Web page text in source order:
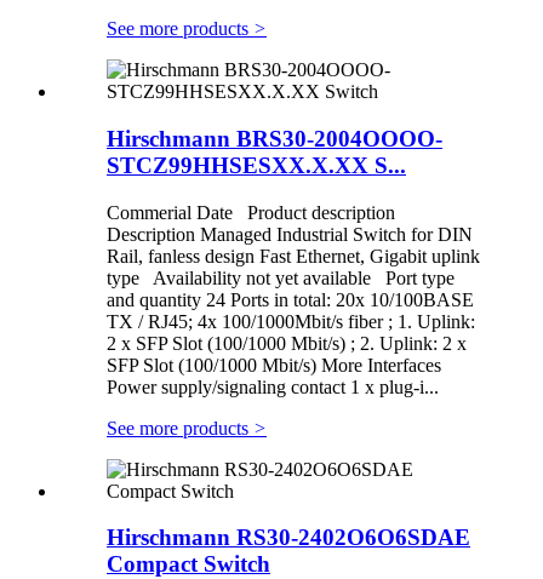
See more products >
Hirschmann BRS30-2004OOOO-
STCZ99HHSESXX.X.XX S...
Commerial Date Product description
Description Managed Industrial Switch for DIN
Rail, fanless design Fast Ethernet, Gigabit uplink
type Availability not yet available Port type
and quantity 24 Ports in total: 20x 10/100BASE
TX / RJ45; 4x 100/1000Mbit/s fiber ; 1. Uplink:
2 x SFP Slot (100/1000 Mbit/s) ; 2. Uplink: 2 x
SFP Slot (100/1000 Mbit/s) More Interfaces
Power supply/signaling contact 1 x plug-i...
See more products >
Hirschmann RS30-2402O6O6SDAE
Compact Switch